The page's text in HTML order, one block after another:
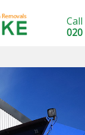
020
DEALS